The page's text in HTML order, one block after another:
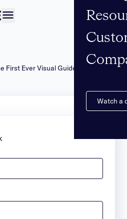
Watch a
First Ever Visual Guidebook to